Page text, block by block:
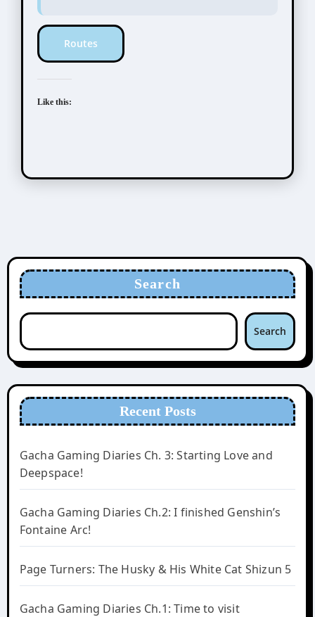
Routes
Like this:
Search
Search
Recent Posts
Gacha Gaming Diaries Ch. 3: Starting Love and
Deepspace!
Gacha Gaming Diaries Ch.2: I finished Genshin’s
Fontaine Arc!
Page Turners: The Husky & His White Cat Shizun 5
Gacha Gaming Diaries Ch.1: Time to visit